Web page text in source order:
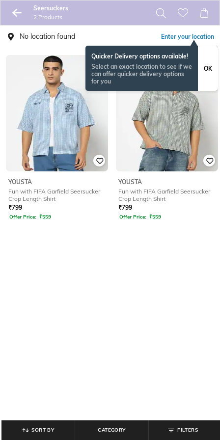
Seersuckers
2 Products
No location found Enter your location
Quicker Delivery options available!
Select an exact location to see if we
can offer quicker delivery options
for you
OK
YOUSTA
Fun with FIFA Garfield Seersucker
Crop Length Shirt
₹799
Offer Price: ₹559
YOUSTA
Fun with FIFA Garfield Seersucker
Crop Length Shirt
₹799
Offer Price: ₹559
SORT BY CATEGORY FILTERS